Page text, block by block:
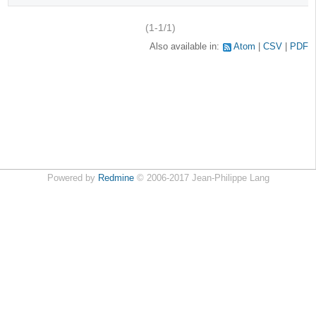
(1-1/1)
Also available in: Atom CSV PDF
Powered by Redmine© 2006-2017 Jean-Philippe Lang